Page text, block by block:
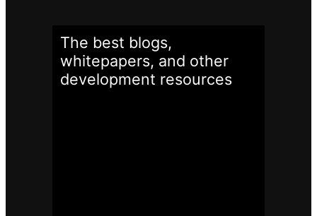
The best blogs,
whitepapers, and other
development resources